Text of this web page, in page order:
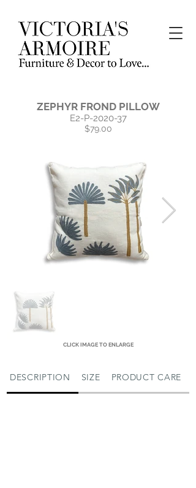
ZEPHYR​ FROND PILLOW
E2-P-2020-37
$79.00
CLICK IMAGE TO ENLARGE
DESCRIPTION SIZE PRODUCT CARE